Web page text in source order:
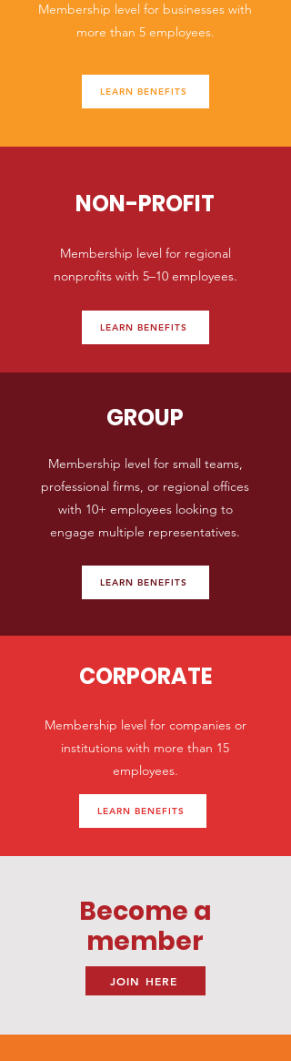
Membership level for businesses with
more than 5 employees.
LEARN BENEFITS
NON-PROFIT
Membership level for regional
nonprofits with 5–10 employees.
LEARN BENEFITS
GROUP
Membership level for small teams,
professional firms, or regional offices
with 10+ employees looking to
engage multiple representatives.
LEARN BENEFITS
CORPORATE
Membership level for companies or
institutions with more than 15
employees.
LEARN BENEFITS
Become a
member
JOIN HERE